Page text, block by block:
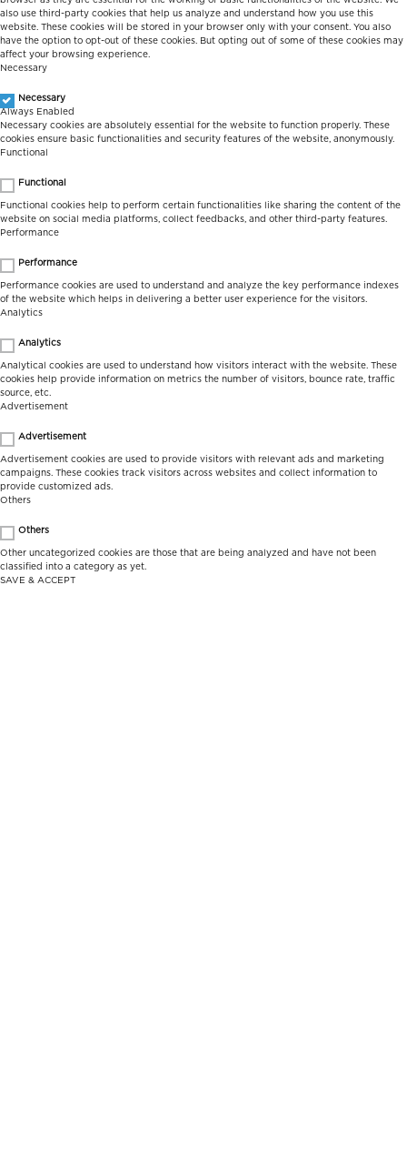
also use third-party cookies that help us analyze and understand how you use this
website. These cookies will be stored in your browser only with your consent. You also
have the option to opt-out of these cookies. But opting out of some of these cookies may
affect your browsing experience.
Necessary
Necessary
Always Enabled
Necessary cookies are absolutely essential for the website to function properly. These
cookies ensure basic functionalities and security features of the website, anonymously.
Functional
Functional
Functional cookies help to perform certain functionalities like sharing the content of the
website on social media platforms, collect feedbacks, and other third-party features.
Performance
Performance
Performance cookies are used to understand and analyze the key performance indexes
of the website which helps in delivering a better user experience for the visitors.
Analytics
Analytics
Analytical cookies are used to understand how visitors interact with the website. These
cookies help provide information on metrics the number of visitors, bounce rate, traffic
source, etc.
Advertisement
Advertisement
Advertisement cookies are used to provide visitors with relevant ads and marketing
campaigns. These cookies track visitors across websites and collect information to
provide customized ads.
Others
Others
Other uncategorized cookies are those that are being analyzed and have not been
classified into a category as yet.
SAVE & ACCEPT